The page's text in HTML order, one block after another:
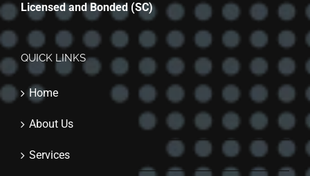
Licensed and Bonded (SC)
QUICK LINKS
Home
About Us
Services